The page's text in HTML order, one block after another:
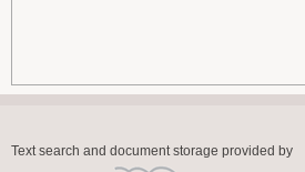
Text search and document storage provided by